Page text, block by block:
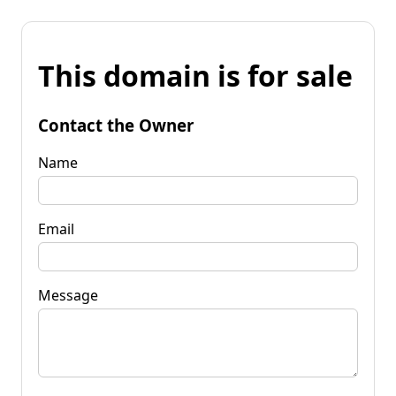
This domain is for sale
Contact the Owner
Name
Email
Message